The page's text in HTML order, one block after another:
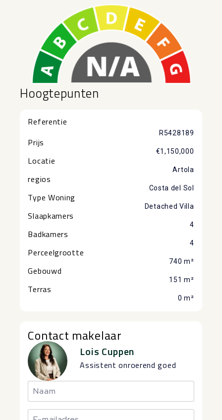
Hoogtepunten
Referentie
R5428189
Prijs
€1,150,000
Locatie
Artola
regios
Costa del Sol
Type Woning
Detached Villa
Slaapkamers
4
Badkamers
4
Perceelgrootte
740 m²
Gebouwd
151 m²
Terras
0 m²
Contact makelaar
Lois Cuppen
Assistent onroerend goed